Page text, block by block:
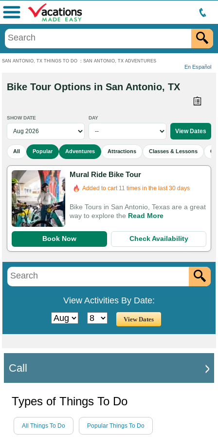
SAN ANTONIO, TX THINGS TO DO : SAN ANTONIO, TX ADVENTURES
En Español
Menu
Bike Tour Options in San Antonio, TX
SHOW DATE DAY
All Popular Adventures Attractions Classes & Lessons
Mural Ride Bike Tour
Added to cart 11 times in the last 30 days
Bike Tours in San Antonio, Texas are a great
way to explore the Read More
Book Now Check Availability
View Activities By Date:
Call
Types of Things To Do
All Things To Do Popular Things To Do